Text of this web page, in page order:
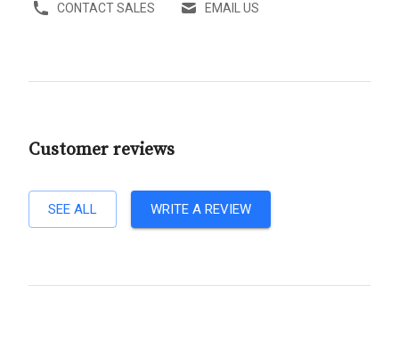
CONTACT SALES EMAIL US
Customer reviews
SEE ALL WRITE A REVIEW